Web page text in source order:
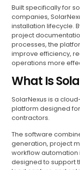
Built specifically for
companies,
installation lifecycle.
project
processes, the
improve efficiency,
operations more
What Is
SolarNexus is a
platform designed
contractors.
The software
generation, project
workflow automation
designed to support